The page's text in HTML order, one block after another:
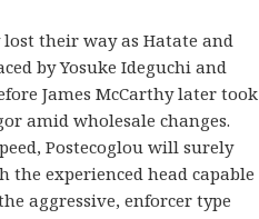
lost their way as Hatate and
by Yosuke Ideguchi and
James McCarthy later took
amid wholesale changes.
Postecoglou will surely
the experienced head capable
aggressive, enforcer type